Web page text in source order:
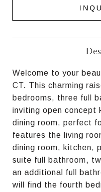
Welcome to your
CT. This charming
bedrooms, three full
inviting open concept
dining room, perfect
features the living
dining room, kitchen,
suite full bathroom,
an additional full
will find the fourth